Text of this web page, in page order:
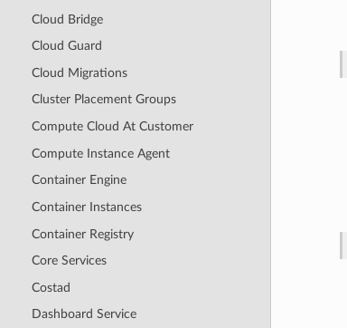
Cloud Bridge
Cloud Guard
Cloud Migrations
Cluster Placement Groups
Compute Cloud At Customer
Compute Instance Agent
Container Engine
Container Instances
Container Registry
Core Services
Costad
Dashboard Service